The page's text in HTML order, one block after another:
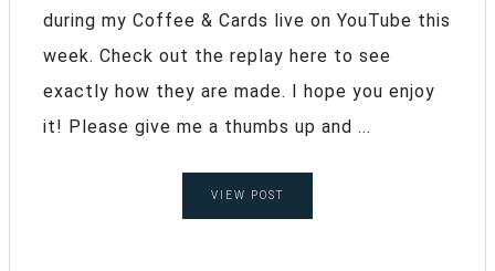
during my Coffee & Cards live on YouTube this
week. Check out the replay here to see
exactly how they are made. I hope you enjoy
it! Please give me a thumbs up and ...
VIEW POST